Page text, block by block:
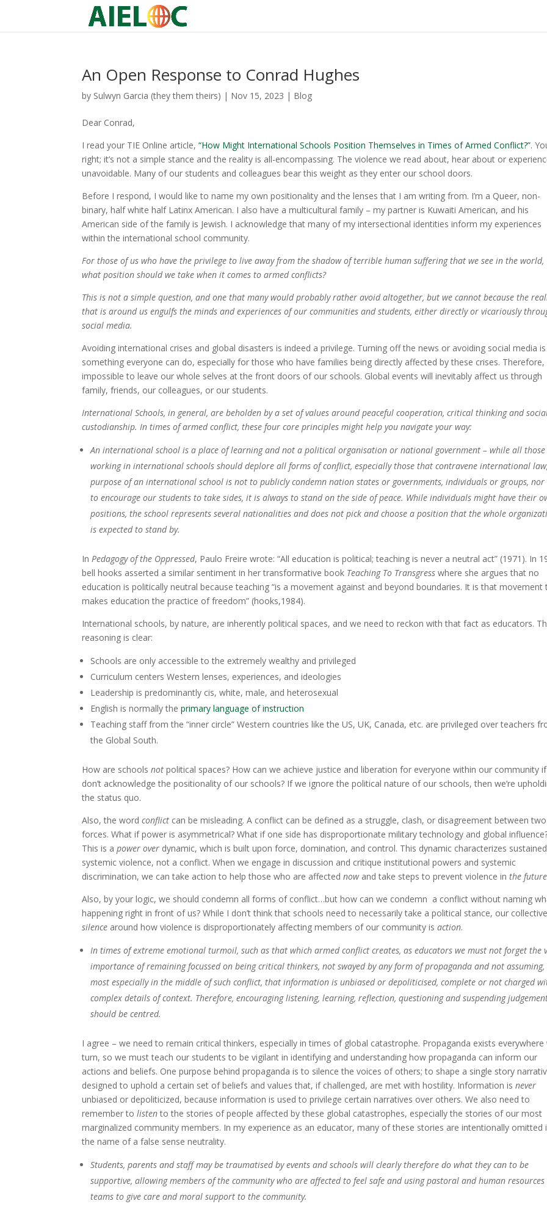
An Open Response to Conrad Hughes
by Sulwyn Garcia (they them theirs) | Nov 15, 2023 | Blog
Dear Conrad,
I read your TIE Online article,“How Might International Schools Position Themselves in Times of Armed Conflict?”.
right; it’s not a simple stance and the reality is all-encompassing. The violence we read about, hear about or
unavoidable. Many of our students and colleagues bear this weight as they enter our school doors.
Before I respond, I would like to name my own positionality and the lenses that I am writing from. I’m a Queer, non-
binary, half white half Latinx American. I also have a multicultural family – my partner is Kuwaiti American, and his
American side of the family is Jewish. I acknowledge that many of my intersectional identities inform my experiences
within the international school community.
For those of us who have the privilege to live away from the shadow of terrible human suffering that we see in the world,
what position should we take when it comes to armed conflicts?
This is not a simple question, and one that many would probably rather avoid altogether, but we cannot because the
that is around us engulfs the minds and experiences of our communities and students, either directly or vicariously
social media.
Avoiding international crises and global disasters is indeed a privilege. Turning off the news or avoiding social media
something everyone can do, especially for those who have families being directly affected by these crises. Therefore,
impossible to leave our whole selves at the front doors of our schools. Global events will inevitably affect us through
family, friends, our colleagues, or our students.
International Schools, in general, are beholden by a set of values around peaceful cooperation, critical thinking and
custodianship. In times of armed conflict, these four core principles might help you navigate your way:
An international school is a place of learning and not a political organisation or national government – while all those
working in international schools should deplore all forms of conflict, especially those that contravene international
purpose of an international school is not to publicly condemn nation states or governments, individuals or groups,
to encourage our students to take sides, it is always to stand on the side of peace. While individuals might have their
positions, the school represents several nationalities and does not pick and choose a position that the whole
is expected to stand by.
InPedagogy of the Oppressed, Paulo Freire wrote: “All education is political; teaching is never a neutral act” (1971). In
bell hooks asserted a similar sentiment in her transformative book Teaching To Transgresswhere she argues that no
education is politically neutral because teaching “is a movement against and beyond boundaries. It is that movement
makes education the practice of freedom” (hooks,1984).
International schools, by nature, are inherently political spaces, and we need to reckon with that fact as educators.
reasoning is clear:
Schools are only accessible to the extremely wealthy and privileged
Curriculum centers Western lenses, experiences, and ideologies
Leadership is predominantly cis, white, male, and heterosexual
English is normally theprimary language of instruction
Teaching staff from the “inner circle” Western countries like the US, UK, Canada, etc. are privileged over teachers
the Global South.
How are schoolsnotpolitical spaces? How can we achieve justice and liberation for everyone within our community
don’t acknowledge the positionality of our schools? If we ignore the political nature of our schools, then we’re
the status quo.
Also, the wordconflict can be misleading. A conflict can be defined as a struggle, clash, or disagreement between two
forces. What if power is asymmetrical? What if one side has disproportionate military technology and global
This is apower over dynamic, which is built upon force, domination, and control. This dynamic characterizes
systemic violence, not a conflict. When we engage in discussion and critique institutional powers and systemic
discrimination, we can take action to help those who are affectednow and take steps to prevent violence inthe future
Also, by your logic, we should condemn all forms of conflict…but how can we condemn a conflict without naming
happening right in front of us? While I don’t think that schools need to necessarily take a political stance, our collective
silence around how violence is disproportionately affecting members of our community isaction.
In times of extreme emotional turmoil, such as that which armed conflict creates, as educators we must not forget the
importance of remaining focussed on being critical thinkers, not swayed by any form of propaganda and not assuming,
most especially in the middle of such conflict, that information is unbiased or depoliticised, complete or not charged
complex details of context. Therefore, encouraging listening, learning, reflection, questioning and suspending
should be centred.
I agree – we need to remain critical thinkers, especially in times of global catastrophe. Propaganda exists everywhere
turn, so we must teach our students to be vigilant in identifying and understanding how propaganda can inform our
actions and beliefs. One purpose behind propaganda is to silence the voices of others; to shape a single story
designed to uphold a certain set of beliefs and values that, if challenged, are met with hostility. Information isnever
unbiased or depoliticized, because information is used to privilege certain narratives over others. We also need to
remember tolistento the stories of people affected by these global catastrophes, especially the stories of our most
marginalized community members. In my experience as an educator, many of these stories are intentionally omitted
the name of a false sense neutrality.
Students, parents and staff may be traumatised by events and schools will clearly therefore do what they can to be
supportive, allowing members of the community who are affected to feel safe and using pastoral and human resources
teams to give care and moral support to the community.